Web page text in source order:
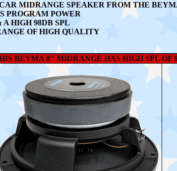
MIDRANGE SPEAKER FROM THE
PROGRAM POWER
HIGH 98DB SPL
OF HIGH QUALITY
BEYMA 8" MIDRANGE HAS HIGH SPL OF